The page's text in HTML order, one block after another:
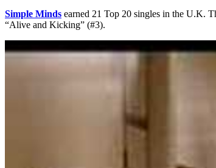
Simple Minds earned 21 Top 20 singles in the U.K.
“Alive and Kicking” (#3).